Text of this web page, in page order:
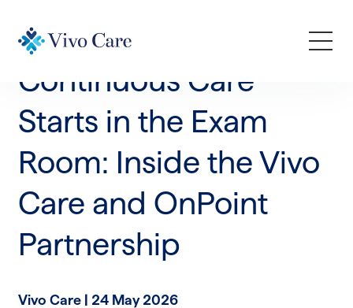
How We Help
Who We Serve
Learn
Company
News & Announcements
Continuous Care
Starts in the Exam
Room: Inside the Vivo
Care and OnPoint
Partnership
Vivo Care | 24 May 2026